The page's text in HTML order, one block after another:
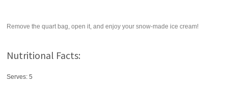
Remove the quart bag, open it, and enjoy your snow-made ice cream!
Nutritional Facts:
Serves: 5